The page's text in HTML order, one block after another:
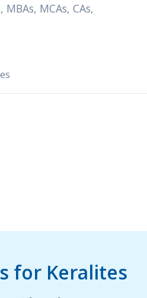
MCAs, CAs,
for Keralites